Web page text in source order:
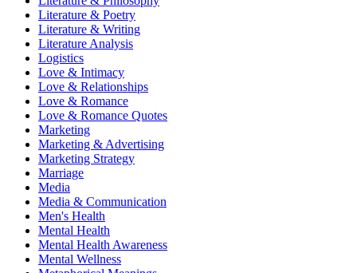
Literature & Poetry
Literature & Writing
Literature Analysis
Logistics
Love & Intimacy
Love & Relationships
Love & Romance
Love & Romance Quotes
Marketing
Marketing & Advertising
Marketing Strategy
Marriage
Media
Media & Communication
Men's Health
Mental Health
Mental Health Awareness
Mental Wellness